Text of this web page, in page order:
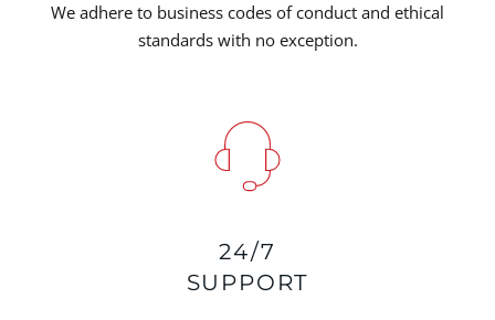
We adhere to business codes of conduct and ethical
standards with no exception.
24/7
SUPPORT